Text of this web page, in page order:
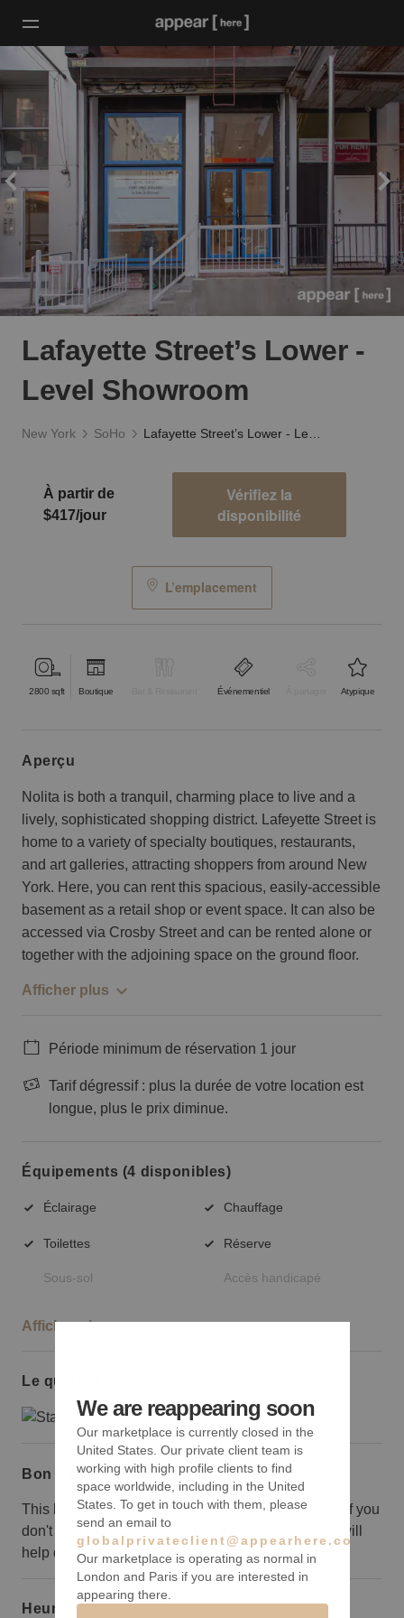
Lafayette Street’s Lower -
Level Showroom
New York SoHo
À partir de
$417/jour
Vérifiez la
disponibilité
L’emplacement
2800 sqft Boutique Événementiel Atypique
aperçu
Nolita is both a tranquil, charming place to live and a
lively, sophisticated shopping district. Lafeyette Street is
home to a variety of specialty boutiques, restaurants,
and art galleries, attracting shoppers from around New
York. Here, you can rent this spacious, easily-accessible
basement as a retail shop or event space. It can also be
accessed via Crosby Street and can be rented alone or
together with the adjoining space on the ground floor.
Afficher plus
Période minimum de réservation 1 jour
Tarif dégressif : plus la durée de votre location est
longue, plus le prix diminue.
Équipements (4 disponibles)
Éclairage Chauffage
Toilettes Réserve
Sous-sol Accès handicapé
Afficher plus
Le quartier
Bon à savoir
This basement space doesn’t have a storefront, so if you
don't take the ground floor, too, the use of signage will
help draw customers down to you.
Heures d’ouverture
We are reappearing soon
Our marketplace is currently closed in the
United States. Our private client team is
working with high profile clients to find
space worldwide, including in the United
States. To get in touch with them, please
send an email to
globalprivateclient@appearhere.co.uk
Our marketplace is operating as normal in
London and Paris if you are interested in
appearing there.